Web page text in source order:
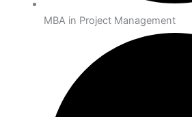
MBA in Project Management